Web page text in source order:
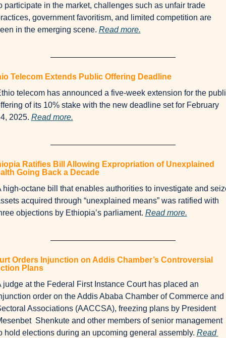
participate in the market, challenges such as unfair trade
government favoritism, and limited competition are
in the emerging scene. Read more.
Telecom Extends Public Offering Deadline
telecom has announced a five-week extension for the
of its 10% stake with the new deadline set for February
2025. Read more.
Ratifies Bill Allowing Expropriation of Unexplained
Going Back a Decade
high-octane bill that enables authorities to investigate and
acquired through “unexplained means” was ratified with
objections by Ethiopia’s parliament. Read more.
Orders Injunction on Addis Chamber’s Controversial
Plans
judge at the Federal First Instance Court has placed an
order on the Addis Ababa Chamber of Commerce and
Associations (AACCSA), freezing plans by President
Shenkute and other members of senior management
hold elections during an upcoming general assembly. Read